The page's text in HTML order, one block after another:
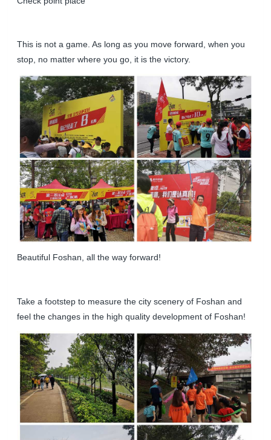
This is not a game. As long as you move forward, when you
stop, no matter where you go, it is the victory.
Beautiful Foshan, all the way forward!
Take a footstep to measure the city scenery of Foshan and
feel the changes in the high quality development of Foshan!